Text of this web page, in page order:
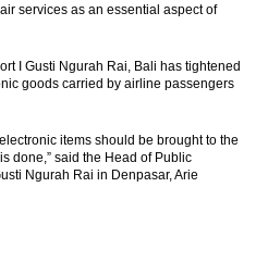
services as an essential aspect of
I Gusti Ngurah Rai, Bali has tightened
goods carried by airline passengers
items should be brought to the
done,” said the Head of Public
Ngurah Rai in Denpasar, Arie